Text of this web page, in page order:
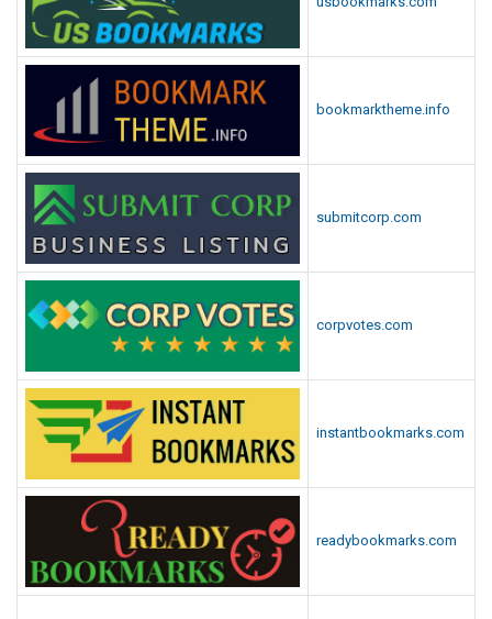
bookmarktheme.info
submitcorp.com
corpvotes.com
instantbookmarks.com
readybookmarks.com